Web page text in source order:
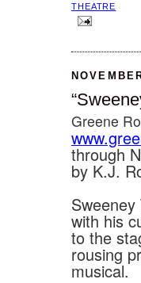
THEATRE
Greene
through
by K.J.
with his
to the
rousing
musical.